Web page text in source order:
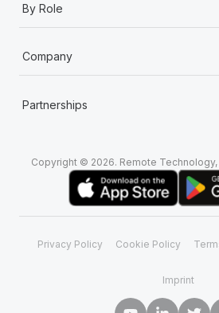
By Role
Company
Partnerships
Copyright © 2026. Remote
Privacy Policy Cookie Policy
Imprint